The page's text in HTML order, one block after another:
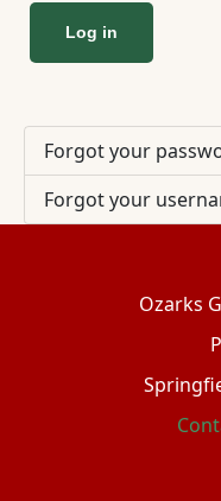
Log in
Forgot your
Forgot your
Ozarks